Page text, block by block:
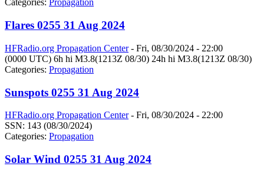
Categories: Propagation
Flares 0255 31 Aug 2024
HFRadio.org Propagation Center- Fri, 08/30/2024 - 22:00
(0000 UTC) 6h hi M3.8(1213Z 08/30) 24h hi M3.8(1213Z 08/30)
Categories: Propagation
Sunspots 0255 31 Aug 2024
HFRadio.org Propagation Center- Fri, 08/30/2024 - 22:00
SSN: 143 (08/30/2024)
Categories: Propagation
Solar Wind 0255 31 Aug 2024